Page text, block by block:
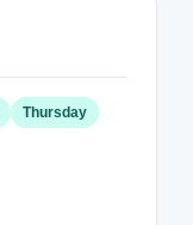
Thursday